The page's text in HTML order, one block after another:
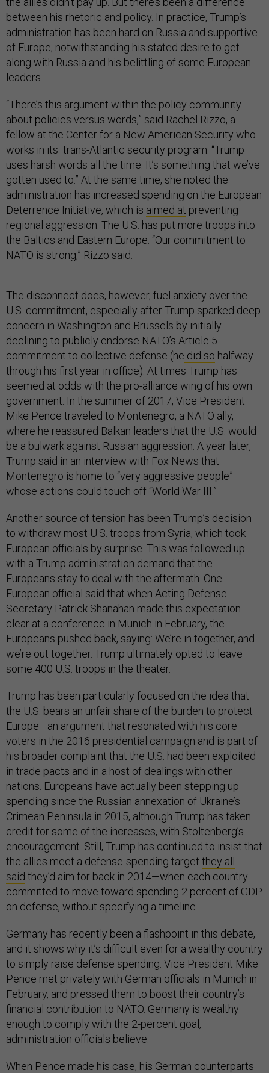
between his rhetoric and policy. In practice, Trump’s
administration has been hard on Russia and supportive
of Europe, notwithstanding his stated desire to get
along with Russia and his belittling of some European
leaders.
“There’s this argument within the policy community
about policies versus words,” said Rachel Rizzo, a
fellow at the Center for a New American Security who
works in its trans-Atlantic security program. “Trump
uses harsh words all the time. It’s something that we’ve
gotten used to.” At the same time, she noted the
administration has increased spending on the European
Deterrence Initiative, which is aimed at preventing
regional aggression. The U.S. has put more troops into
the Baltics and Eastern Europe. “Our commitment to
NATO is strong,” Rizzo said.
The disconnect does, however, fuel anxiety over the
U.S. commitment, especially after Trump sparked deep
concern in Washington and Brussels by initially
declining to publicly endorse NATO’s Article 5
commitment to collective defense (he did so halfway
through his first year in office). At times Trump has
seemed at odds with the pro-alliance wing of his own
government. In the summer of 2017, Vice President
Mike Pence traveled to Montenegro, a NATO ally,
where he reassured Balkan leaders that the U.S. would
be a bulwark against Russian aggression. A year later,
Trump said in an interview with Fox News that
Montenegro is home to “very aggressive people”
whose actions could touch off “World War III.”
Another source of tension has been Trump’s decision
to withdraw most U.S. troops from Syria, which took
European officials by surprise. This was followed up
with a Trump administration demand that the
Europeans stay to deal with the aftermath. One
European official said that when Acting Defense
Secretary Patrick Shanahan made this expectation
clear at a conference in Munich in February, the
Europeans pushed back, saying: We’re in together, and
we’re out together. Trump ultimately opted to leave
some 400 U.S. troops in the theater.
Trump has been particularly focused on the idea that
the U.S. bears an unfair share of the burden to protect
Europe—an argument that resonated with his core
voters in the 2016 presidential campaign and is part of
his broader complaint that the U.S. had been exploited
in trade pacts and in a host of dealings with other
nations. Europeans have actually been stepping up
spending since the Russian annexation of Ukraine’s
Crimean Peninsula in 2015, although Trump has taken
credit for some of the increases, with Stoltenberg’s
encouragement. Still, Trump has continued to insist that
the allies meet a defense-spending target they all
said they’d aim for back in 2014—when each country
committed to move toward spending 2 percent of GDP
on defense, without specifying a timeline.
Germany has recently been a flashpoint in this debate,
and it shows why it’s difficult even for a wealthy country
to simply raise defense spending. Vice President Mike
Pence met privately with German officials in Munich in
February, and pressed them to boost their country’s
financial contribution to NATO. Germany is wealthy
enough to comply with the 2-percent goal,
administration officials believe.
When Pence made his case, his German counterparts